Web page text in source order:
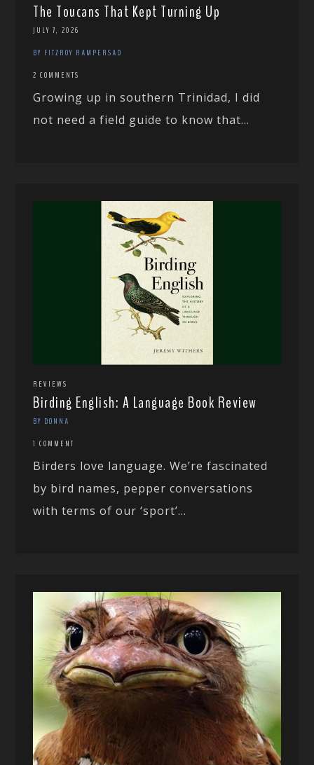
The Toucans That Kept Turning Up
JULY 7, 2026
BY FITZROY RAMPERSAD
2 COMMENTS
Growing up in southern Trinidad, I did
not need a field guide to know that...
REVIEWS
Birding English: A Language Book Review
BY DONNA
1 COMMENT
Birders love language. We’re fascinated
by bird names, pepper conversations
with terms of our ‘sport’...